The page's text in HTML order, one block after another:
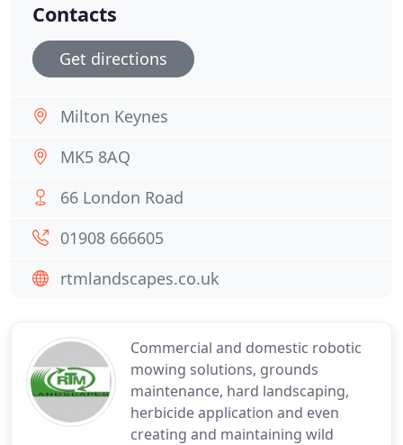
Commercial and domestic robotic
mowing solutions, grounds
maintenance, hard landscaping,
herbicide application and even
creating and maintaining wild
Contacts
Get directions
Milton Keynes
MK5 8AQ
66 London Road
01908 666605
rtmlandscapes.co.uk